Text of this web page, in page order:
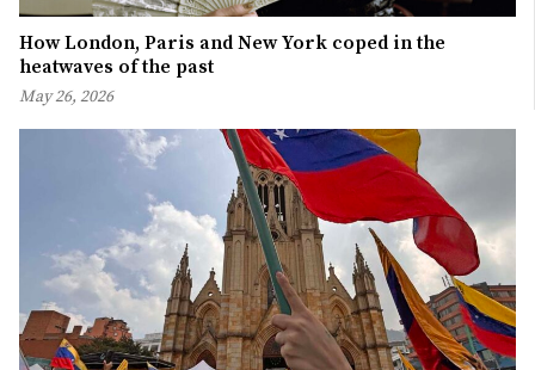
How London, Paris and New York coped in the
heatwaves of the past
May 26, 2026